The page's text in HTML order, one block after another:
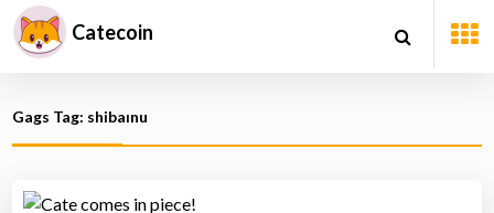
Catecoin
Gags Tag: shibaınu